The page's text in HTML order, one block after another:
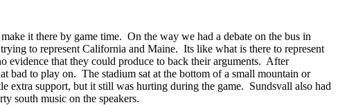
it there by game time. On the way we had a debate on the bus in
to represent California and Maine. Its like what is there to represent
that they could produce to back their arguments. After
to play on. The stadium sat at the bottom of a small mountain or
support, but it still was hurting during the game. Sundsvall also had
south music on the speakers.